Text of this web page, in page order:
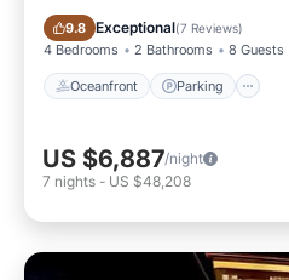
9.8 Exceptional(7 Reviews)
4 Bedrooms 2 Bathrooms 8 Guests
Oceanfront Parking
Oceanfront Parking
US $6,887/night
7 nights - US $48,208